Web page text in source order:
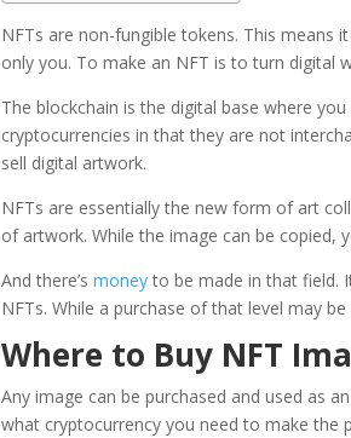
NFTs arenon-fungible tokens. This means
only you. To make an NFT is to turn digital
The blockchain is the digital base where
cryptocurrencies in that they are not
sell digital artwork.
NFTs are essentially the new form of art
of artwork. While the image can be copied,
And there’smoneyto be made in that field.
NFTs. While a purchase of that level may
Where to Buy NFT
Any image can be purchased and used as
what cryptocurrency you need to make the